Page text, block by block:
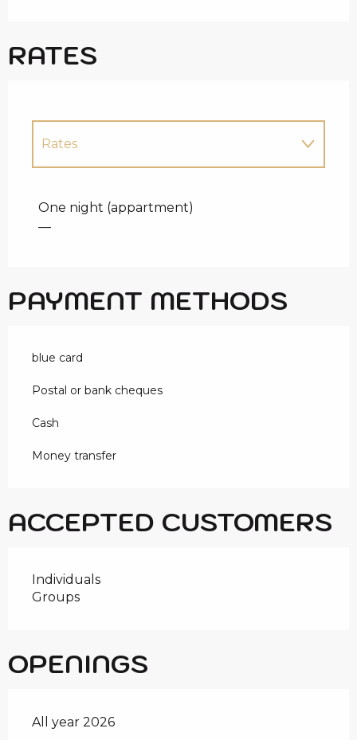
RATES
Rates
One night (appartment)
—
PAYMENT METHODS
blue card
Postal or bank cheques
Cash
Money transfer
ACCEPTED CUSTOMERS
Individuals
Groups
OPENINGS
All year 2026